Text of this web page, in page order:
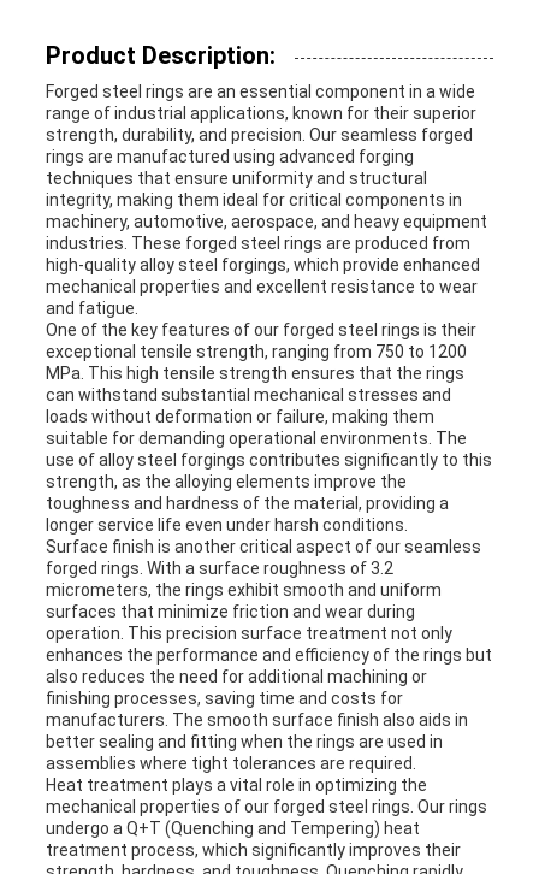
POLICY
Product Description:
Forged steel rings are an essential component in a wide
range of industrial applications, known for their superior
strength, durability, and precision. Our seamless forged
rings are manufactured using advanced forging
techniques that ensure uniformity and structural
integrity, making them ideal for critical components in
machinery, automotive, aerospace, and heavy equipment
industries. These forged steel rings are produced from
high-quality alloy steel forgings, which provide enhanced
mechanical properties and excellent resistance to wear
and fatigue.
One of the key features of our forged steel rings is their
exceptional tensile strength, ranging from 750 to 1200
MPa. This high tensile strength ensures that the rings
can withstand substantial mechanical stresses and
loads without deformation or failure, making them
suitable for demanding operational environments. The
use of alloy steel forgings contributes significantly to this
strength, as the alloying elements improve the
toughness and hardness of the material, providing a
longer service life even under harsh conditions.
Surface finish is another critical aspect of our seamless
forged rings. With a surface roughness of 3.2
micrometers, the rings exhibit smooth and uniform
surfaces that minimize friction and wear during
operation. This precision surface treatment not only
enhances the performance and efficiency of the rings but
also reduces the need for additional machining or
finishing processes, saving time and costs for
manufacturers. The smooth surface finish also aids in
better sealing and fitting when the rings are used in
assemblies where tight tolerances are required.
Heat treatment plays a vital role in optimizing the
mechanical properties of our forged steel rings. Our rings
undergo a Q+T (Quenching and Tempering) heat
treatment process, which significantly improves their